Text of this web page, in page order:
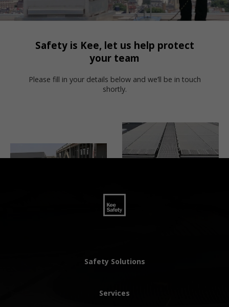
Safety is Kee, let us help protect
your team
Please fill in your details below and we’ll be in touch
shortly.
Safety Solutions
Services